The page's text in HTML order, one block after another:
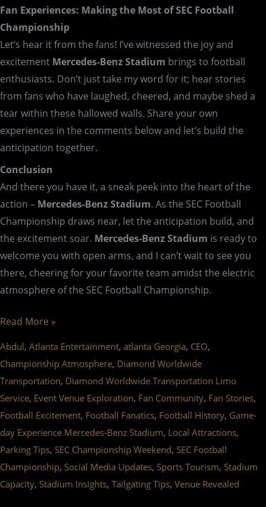
Fan Experiences: Making the Most of SEC Football
Championship
Let’s hear it from the fans! I’ve witnessed the joy and
excitement Mercedes-Benz Stadium brings to football
enthusiasts. Don’t just take my word for it; hear stories
from fans who have laughed, cheered, and maybe shed a
tear within these hallowed walls. Share your own
experiences in the comments below and let’s build the
anticipation together.
Conclusion
And there you have it, a sneak peek into the heart of the
action – Mercedes-Benz Stadium. As the SEC Football
Championship draws near, let the anticipation build, and
the excitement soar. Mercedes-Benz Stadium is ready to
welcome you with open arms, and I can’t wait to see you
there, cheering for your favorite team amidst the electric
atmosphere of the SEC Football Championship.
Read More »
Abdul, Atlanta Entertainment, atlanta Georgia, CEO,
Championship Atmosphere, Diamond Worldwide
Transportation, Diamond Worldwide Transportation Limo
Service, Event Venue Exploration, Fan Community, Fan Stories,
Football Excitement, Football Fanatics, Football History, Game-
day Experience Mercedes-Benz Stadium, Local Attractions,
Parking Tips, SEC Championship Weekend, SEC Football
Championship, Social Media Updates, Sports Tourism, Stadium
Capacity, Stadium Insights, Tailgating Tips, Venue Revealed